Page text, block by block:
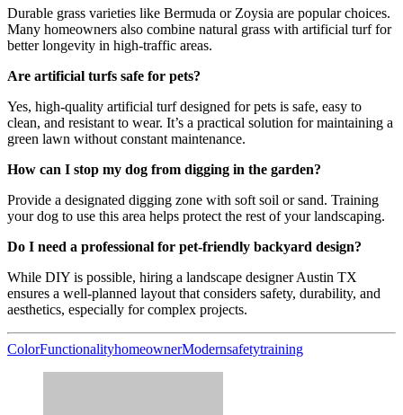
Durable grass varieties like Bermuda or Zoysia are popular choices.
Many homeowners also combine natural grass with artificial turf for
better longevity in high-traffic areas.
Are artificial turfs safe for pets?
Yes, high-quality artificial turf designed for pets is safe, easy to
clean, and resistant to wear. It’s a practical solution for maintaining a
green lawn without constant maintenance.
How can I stop my dog from digging in the garden?
Provide a designated digging zone with soft soil or sand. Training
your dog to use this area helps protect the rest of your landscaping.
Do I need a professional for pet-friendly backyard design?
While DIY is possible, hiring a landscape designer Austin TX
ensures a well-planned layout that considers safety, durability, and
aesthetics, especially for complex projects.
ColorFunctionalityhomeownerModernsafetytraining